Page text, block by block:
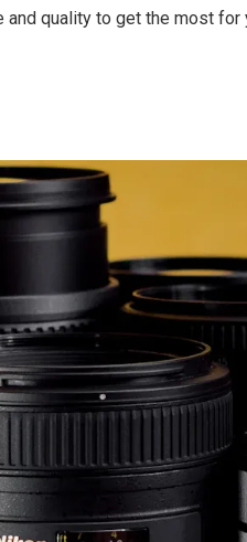
quality to get the most